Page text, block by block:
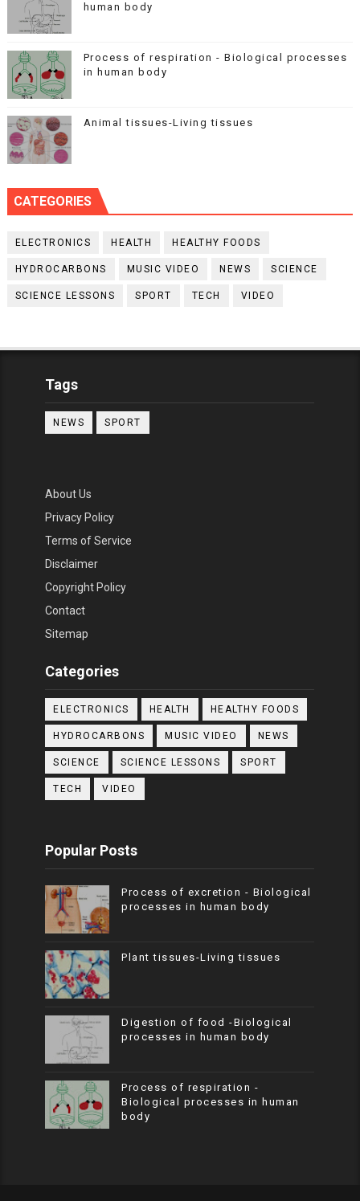
human body
Process of respiration - Biological processes
in human body
Animal tissues-Living tissues
CATEGORIES
ELECTRONICS HEALTH HEALTHY FOODS
HYDROCARBONS MUSIC VIDEO NEWS SCIENCE
SCIENCE LESSONS SPORT TECH VIDEO
Tags
NEWS SPORT
About Us
Privacy Policy
Terms of Service
Disclaimer
Copyright Policy
Contact
Sitemap
Categories
ELECTRONICS HEALTH HEALTHY FOODS
HYDROCARBONS MUSIC VIDEO NEWS
SCIENCE SCIENCE LESSONS SPORT
TECH VIDEO
Popular Posts
Process of excretion - Biological
processes in human body
Plant tissues-Living tissues
Digestion of food -Biological
processes in human body
Process of respiration -
Biological processes in human
body